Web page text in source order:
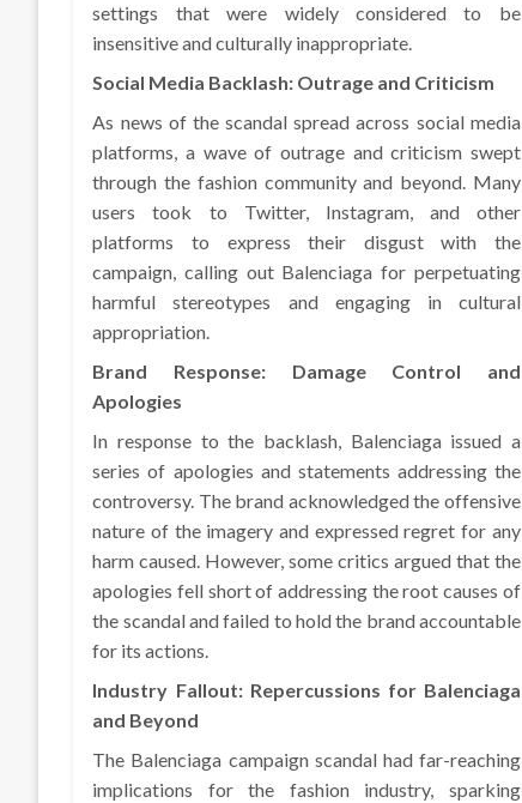
settings that were widely considered to be
insensitive and culturally inappropriate.
Social Media Backlash: Outrage and Criticism
As news of the scandal spread across social media
platforms, a wave of outrage and criticism swept
through the fashion community and beyond. Many
users took to Twitter, Instagram, and other
platforms to express their disgust with the
campaign, calling out Balenciaga for perpetuating
harmful stereotypes and engaging in cultural
appropriation.
Brand Response: Damage Control and
Apologies
In response to the backlash, Balenciaga issued a
series of apologies and statements addressing the
controversy. The brand acknowledged the offensive
nature of the imagery and expressed regret for any
harm caused. However, some critics argued that the
apologies fell short of addressing the root causes of
the scandal and failed to hold the brand accountable
for its actions.
Industry Fallout: Repercussions for Balenciaga
and Beyond
The Balenciaga campaign scandal had far-reaching
implications for the fashion industry, sparking